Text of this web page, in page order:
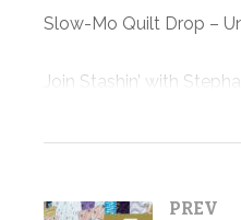
Slow-Mo Quilt Drop –
Join Stashin’ with
Check out the pattern
modern-meadow-PREV